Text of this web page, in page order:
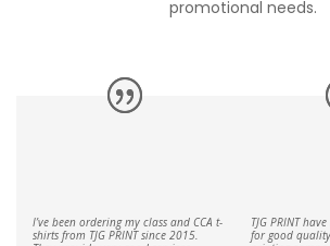
promotional needs.
I’ve been ordering my class and CCA t-
shirts from TJG PRINT since 2015.
TJG PRINT
for good